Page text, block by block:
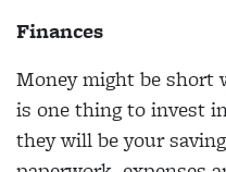
Finances
Money might be short
is one thing to invest
they will be your